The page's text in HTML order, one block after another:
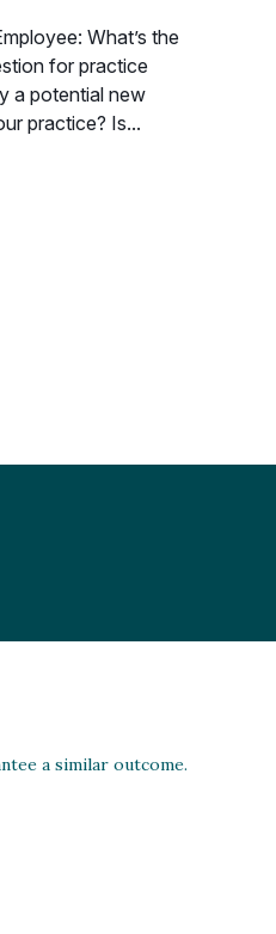
What’s the
for practice
a potential new
practice? Is...
a similar outcome.